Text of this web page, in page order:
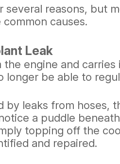
several reasons, but
causes.
Leak
engine and
longer be able to
by leaks from hoses,
a puddle
topping off the
and repaired.